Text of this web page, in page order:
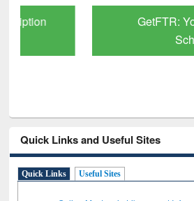
GetFTR: Your Shortcut
Scholarly
Quick Links and Useful Sites
Quick Links Useful Sites